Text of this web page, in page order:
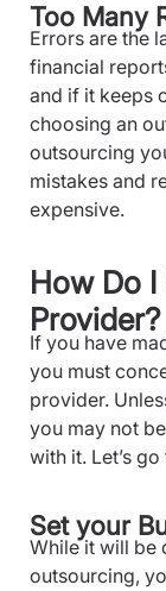
Too Many
Errors are the
financial
and if it keeps
choosing an
outsourcing
mistakes and
expensive.
How Do
Provider?
If you have
you must
provider.
you may not
with it. Let’s
Set your
While it will be
outsourcing,